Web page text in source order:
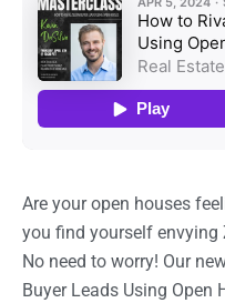
Are your open houses
you find yourself envying
No need to worry! Our
Buyer Leads Using Open